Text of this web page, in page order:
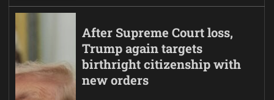
After Supreme Court loss,
Trump again targets
birthright citizenship with
new orders